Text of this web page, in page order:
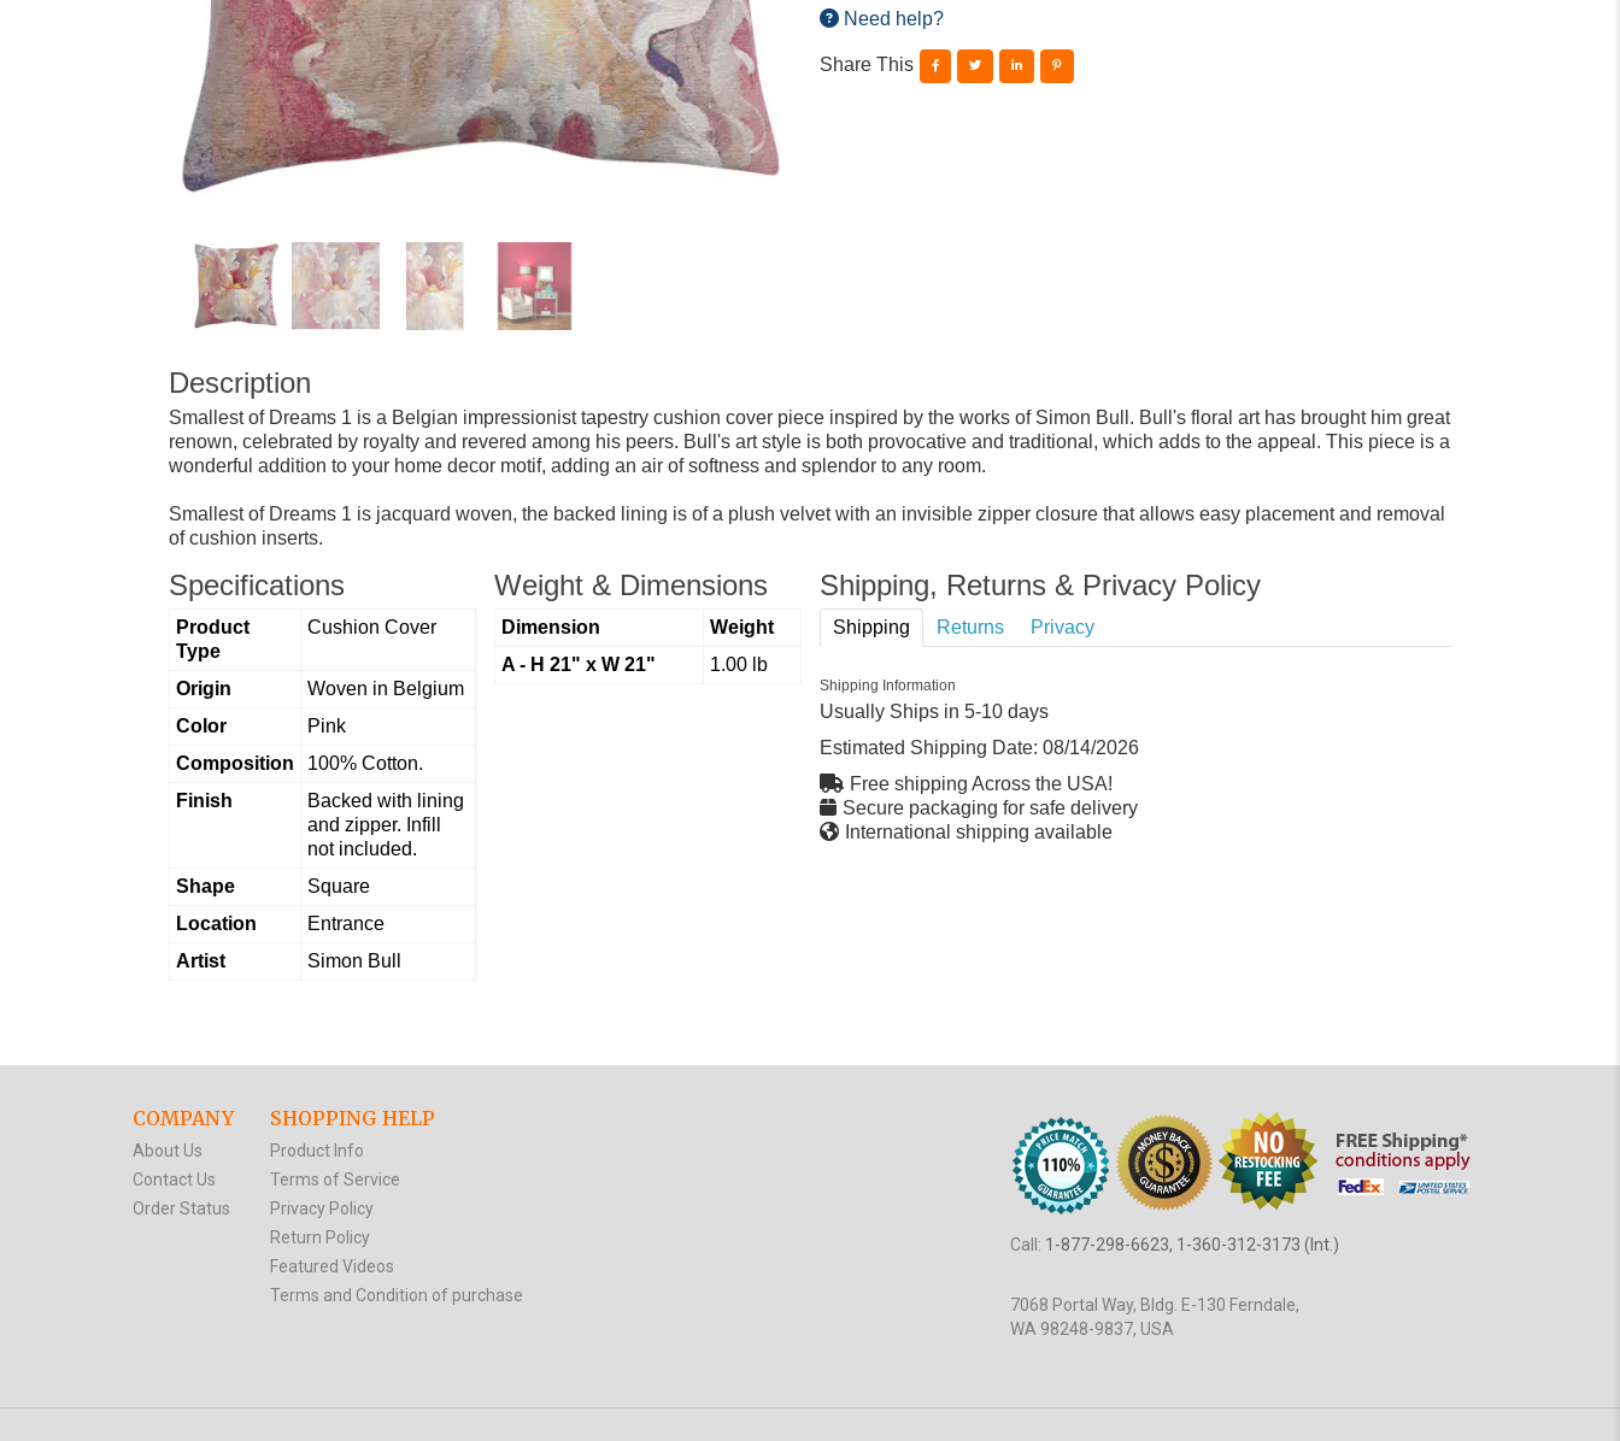
Need help?
Share This
Description
Smallest of Dreams 1 is a Belgian impressionist tapestry cushion cover piece inspired by the works of Simon Bull. Bull's floral art has brought him great
renown, celebrated by royalty and revered among his peers. Bull's art style is both provocative and traditional, which adds to the appeal. This piece is a
wonderful addition to your home decor motif, adding an air of softness and splendor to any room.
Smallest of Dreams 1 is jacquard woven, the backed lining is of a plush velvet with an invisible zipper closure that allows easy placement and removal
of cushion inserts.
Specifications
Product
Type
Cushion Cover
Origin
Woven in Belgium
Color
Pink
Composition
100% Cotton.
Finish
Backed with lining
and zipper. Infill
not included.
Shape
Square
Location
Entrance
Artist
Simon Bull
Weight & Dimensions
Dimension
Weight
A - H 21" x W 21"
1.00 lb
Shipping, Returns & Privacy Policy
Shipping Returns Privacy
Shipping Information
Usually Ships in 5-10 days
Estimated Shipping Date: 08/14/2026
Free shipping Across the USA!
Secure packaging for safe delivery
International shipping available
COMPANY
About Us
Contact Us
Order Status
SHOPPING HELP
Product Info
Terms of Service
Privacy Policy
Return Policy
Featured Videos
Terms and Condition of purchase
Call: 1-877-298-6623, 1-360-312-3173 (Int.)
7068 Portal Way, Bldg. E-130 Ferndale,
WA 98248-9837, USA